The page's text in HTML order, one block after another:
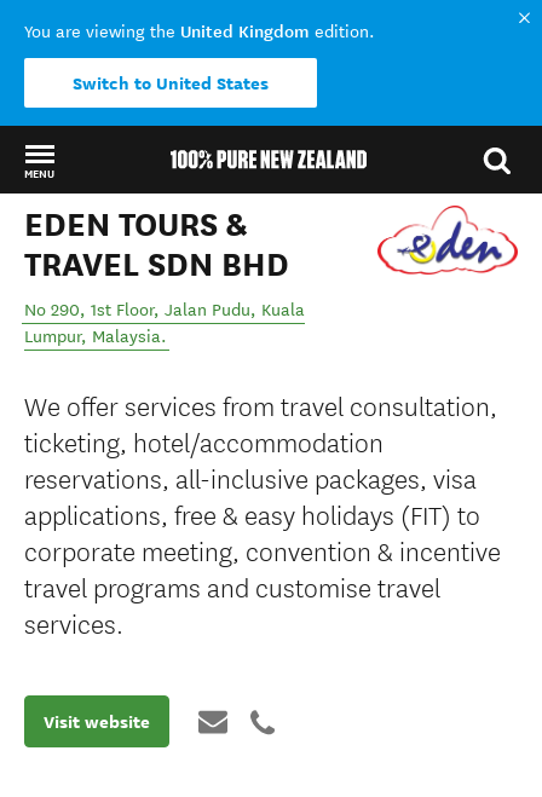
You are viewing the United Kingdom edition.
Switch to United States
MENU
Back to my results
EDEN TOURS &
TRAVEL SDN BHD
No 290, 1st Floor, Jalan Pudu, Kuala
Lumpur, Malaysia.
We offer services from travel consultation,
ticketing, hotel/accommodation
reservations, all-inclusive packages, visa
applications, free & easy holidays (FIT) to
corporate meeting, convention & incentive
travel programs and customise travel
services.
Visit website